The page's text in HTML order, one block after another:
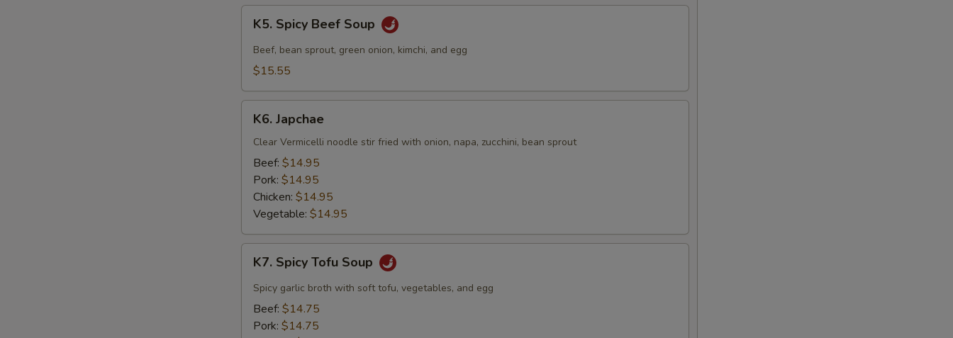
Spicy
Beef
Soup
K5. Spicy Beef Soup
Beef, bean sprout, green onion, kimchi, and egg
$15.55
Japchae
K6. Japchae
Clear Vermicelli noodle stir fried with onion, napa, zucchini, bean sprout
Beef: $14.95
Pork: $14.95
Chicken: $14.95
Vegetable: $14.95
Spicy
Tofu
Soup
K7. Spicy Tofu Soup
Spicy garlic broth with soft tofu, vegetables, and egg
Beef: $14.75
Pork: $14.75